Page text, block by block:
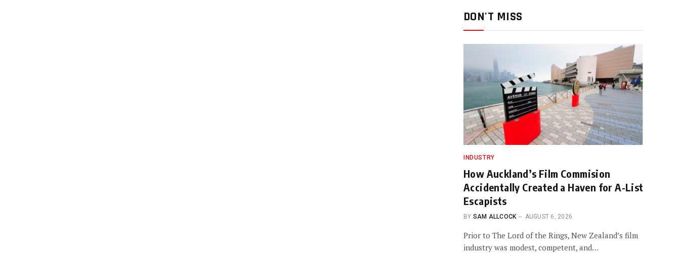
DON'T MISS
INDUSTRY
How Auckland’s Film Commision
Accidentally Created a Haven for A-List
Escapists
BY SAM ALLCOCK AUGUST 6, 2026
Prior to The Lord of the Rings, New Zealand’s film
industry was modest, competent, and…